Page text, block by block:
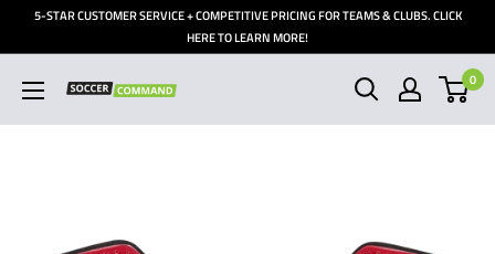
5-STAR CUSTOMER SERVICE + COMPETITIVE PRICING FOR TEAMS & CLUBS. CLICK
HERE TO LEARN MORE!
Soccer
Command,
0